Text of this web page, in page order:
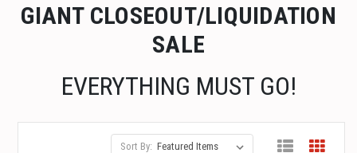
GIANT CLOSEOUT/LIQUIDATION
SALE
EVERYTHING MUST GO!
Sort By: